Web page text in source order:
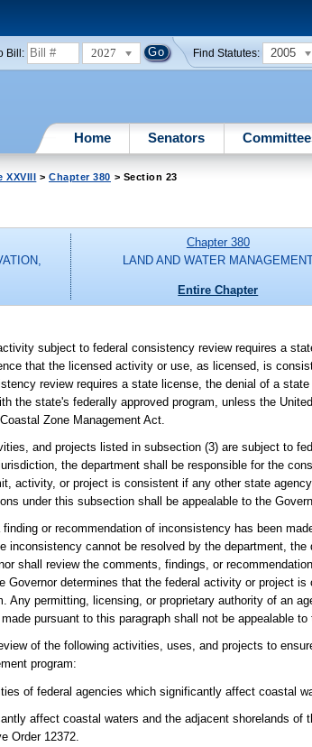
Bill: 2027 Find Statutes: 2005
Home Senators
XXVIII > Chapter 380 > Section 23
Chapter 380
LAND AND WATER
Entire Chapter
subject to federal consistency review requires a
that the licensed activity or use, as licensed, is
review requires a state license, the denial of a
the state's federally approved program, unless the
Zone Management Act.
and projects listed in subsection (3) are subject to
the department shall be responsible for the
activity, or project is consistent if any other state
under this subsection shall be appealable to the
or recommendation of inconsistency has been
inconsistency cannot be resolved by the department,
shall review the comments, findings, or
Governor determines that the federal activity or project
Any permitting, licensing, or proprietary authority of an
pursuant to this paragraph shall not be appealable to
of the following activities, uses, and projects to
program:
of federal agencies which significantly affect coastal
affect coastal waters and the adjacent shorelands of
Order 12372.